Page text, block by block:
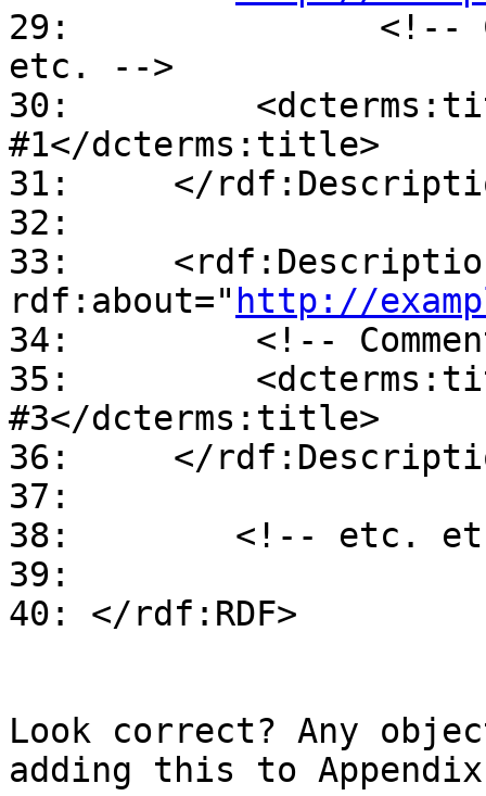
29:               <!--
etc. -->
30:
#1</dcterms:title>
31:     </
32:
33:
rdf:about=" http://
34:         <!--
35:
#3</dcterms:title>
36:     </
37:
38:        <!-- etc.
39:
40: </rdf:RDF>
Look correct? Any
adding this to Appendix